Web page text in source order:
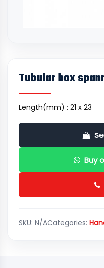
Tubular box
Length(mm) : 21 x 23
Buy
SKU: N/ACategories: